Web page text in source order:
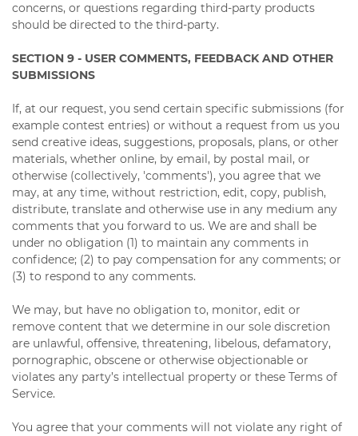
concerns, or questions regarding third-party products
should be directed to the third-party.
SECTION 9 - USER COMMENTS, FEEDBACK AND OTHER
SUBMISSIONS
If, at our request, you send certain specific submissions (for
example contest entries) or without a request from us you
send creative ideas, suggestions, proposals, plans, or other
materials, whether online, by email, by postal mail, or
otherwise (collectively, 'comments'), you agree that we
may, at any time, without restriction, edit, copy, publish,
distribute, translate and otherwise use in any medium any
comments that you forward to us. We are and shall be
under no obligation (1) to maintain any comments in
confidence; (2) to pay compensation for any comments; or
(3) to respond to any comments.
We may, but have no obligation to, monitor, edit or
remove content that we determine in our sole discretion
are unlawful, offensive, threatening, libelous, defamatory,
pornographic, obscene or otherwise objectionable or
violates any party’s intellectual property or these Terms of
Service.
You agree that your comments will not violate any right of